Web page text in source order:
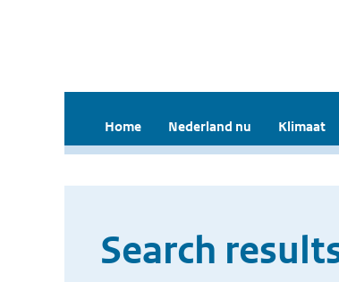
Home Nederland nu Klimaat
Search